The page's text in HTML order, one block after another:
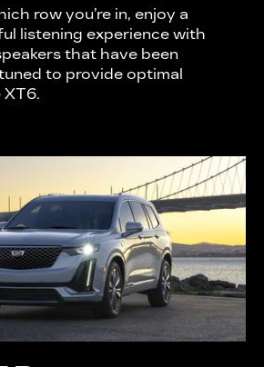
row you’re in, enjoy a
listening experience with
that have been
to provide optimal
XT6.